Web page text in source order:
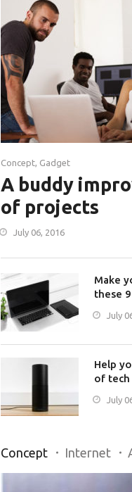
Concept, Gadget
A buddy
of projects
July 06, 2016
Make
these
July
Help
of tech
July
Concept Internet